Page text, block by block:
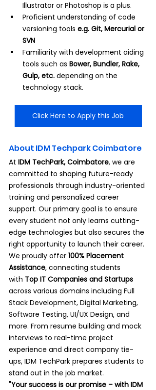
Illustrator or Photoshop is a plus.
Proficient understanding of code
versioning tools e.g. Git, Mercurial or
SVN
Familiarity with development aiding
tools such as Bower, Bundler, Rake,
Gulp, etc. depending on the
technology stack.
Click Here to Apply this Job
About IDM Techpark Coimbatore
At IDM TechPark, Coimbatore, we are
committed to shaping future-ready
professionals through industry-oriented
training and personalized career
support. Our primary goal is to ensure
every student not only learns cutting-
edge technologies but also secures the
right opportunity to launch their career.
We proudly offer 100% Placement
Assistance, connecting students
with Top IT Companies and Startups
across various domains including Full
Stack Development, Digital Marketing,
Software Testing, UI/UX Design, and
more. From resume building and mock
interviews to real-time project
experience and direct company tie-
ups, IDM TechPark prepares students to
stand out in the job market.
"Your success is our promise – with IDM